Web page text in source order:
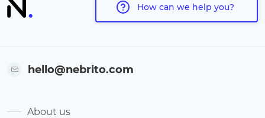
How can we help you?
hello@nebrito.com
About us